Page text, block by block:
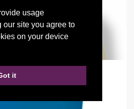
usage
our site you agree to
on your device
it
Wristbands
1 color paper wristbands
each